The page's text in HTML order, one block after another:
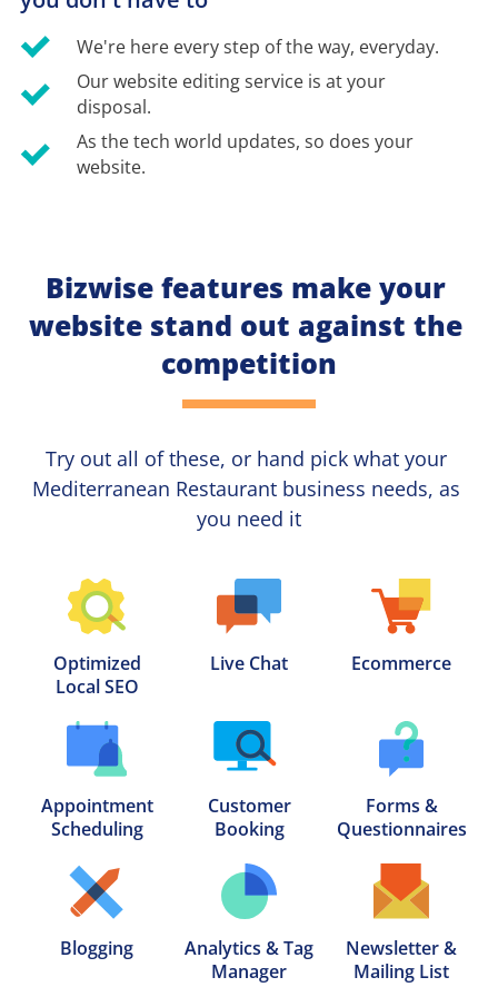
We're here every step of the way, everyday.
Our website editing service is at your
disposal.
As the tech world updates, so does your
website.
Bizwise features make your
website stand out against the
competition
Try out all of these, or hand pick what your
Mediterranean Restaurant business needs, as
you need it
Optimized
Local SEO
Live Chat Ecommerce
Appointment
Scheduling
Customer
Booking
Forms &
Questionnaires
Blogging
Analytics & Tag
Manager
Newsletter &
Mailing List